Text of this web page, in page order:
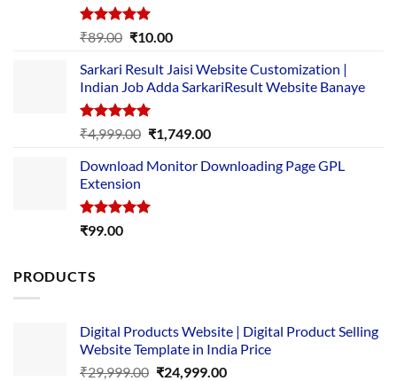
Rated5.00
₹89.00 Original
was:
₹89.00.
₹10.00Current
is:
₹10.00.
Sarkari Result Jaisi Website Customization |
Indian Job Adda SarkariResult Website Banaye
Rated5.00
out of 5
₹4,999.00 Original
was:
₹1,749.00Current
is:
Download Monitor Downloading Page GPL
Extension
Rated5.00
₹99.00
PRODUCTS
Digital Products Website | Digital Product Selling
Website Template in India Price
₹29,999.00 Original
₹24,999.00Current